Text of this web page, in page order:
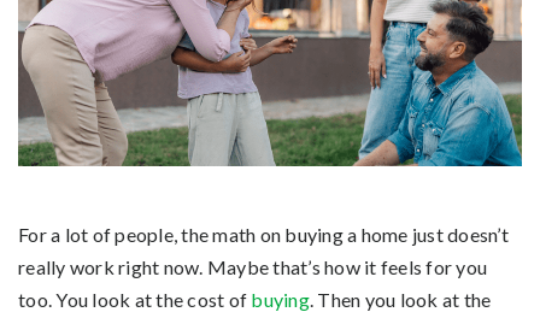
For a lot of people, the math on buying a home just doesn’t
really work right now. Maybe that’s how it feels for you
too. You look at the cost of buying. Then you look at the